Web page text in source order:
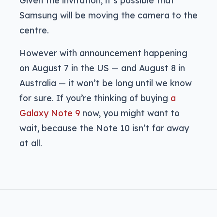
Samsung will be moving the camera to the
centre.
However with announcement happening
on August 7 in the US — and August 8 in
Australia — it won’t be long until we know
for sure. If you’re thinking of buying a
Galaxy Note 9 now, you might want to
wait, because the Note 10 isn’t far away
at all.